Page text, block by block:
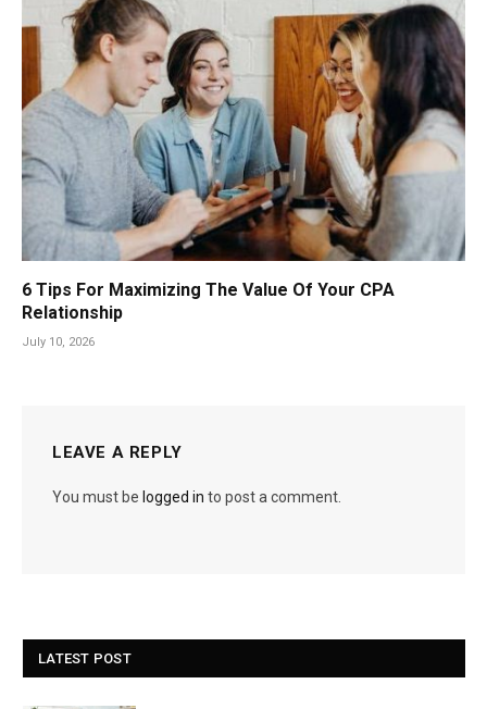
6 Tips For Maximizing The Value Of Your CPA
Relationship
July 10, 2026
LEAVE A REPLY
You must be logged in to post a comment.
LATEST POST